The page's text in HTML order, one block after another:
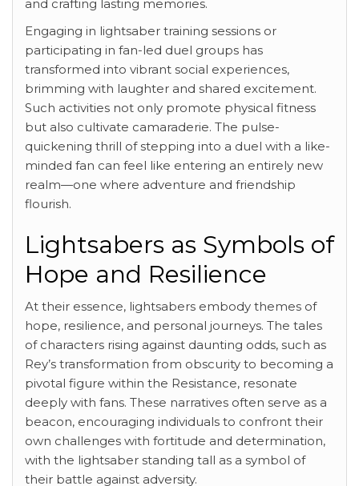
and crafting lasting memories.
Engaging in lightsaber training sessions or
participating in fan-led duel groups has
transformed into vibrant social experiences,
brimming with laughter and shared excitement.
Such activities not only promote physical fitness
but also cultivate camaraderie. The pulse-
quickening thrill of stepping into a duel with a like-
minded fan can feel like entering an entirely new
realm—one where adventure and friendship
flourish.
Lightsabers as Symbols of
Hope and Resilience
At their essence, lightsabers embody themes of
hope, resilience, and personal journeys. The tales
of characters rising against daunting odds, such as
Rey’s transformation from obscurity to becoming a
pivotal figure within the Resistance, resonate
deeply with fans. These narratives often serve as a
beacon, encouraging individuals to confront their
own challenges with fortitude and determination,
with the lightsaber standing tall as a symbol of
their battle against adversity.